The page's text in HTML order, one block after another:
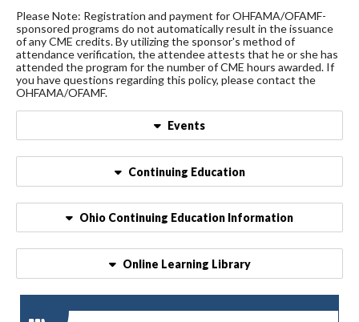
Please Note: Registration and payment for OHFAMA/OFAMF-
sponsored programs do not automatically result in the issuance
of any CME credits. By utilizing the sponsor's method of
attendance verification, the attendee attests that he or she has
attended the program for the number of CME hours awarded. If
you have questions regarding this policy, please contact the
OHFAMA/OFAMF.
Events
Continuing Education
Ohio Continuing Education Information
Online Learning Library